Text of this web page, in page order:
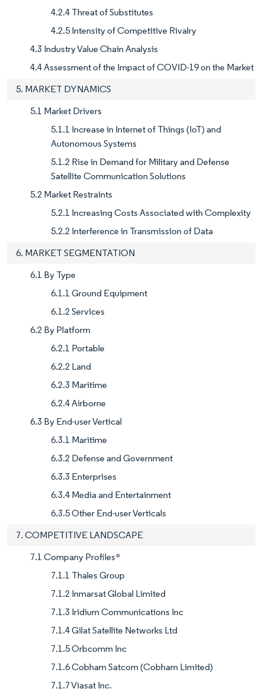
4.2.4 Threat of Substitutes
4.2.5 Intensity of Competitive Rivalry
4.3 Industry Value Chain Analysis
4.4 Assessment of the Impact of COVID-19 on the Market
5. MARKET DYNAMICS
5.1 Market Drivers
5.1.1 Increase in Internet of Things (IoT) and
Autonomous Systems
5.1.2 Rise in Demand for Military and Defense
Satellite Communication Solutions
5.2 Market Restraints
5.2.1 Increasing Costs Associated with Complexity
5.2.2 Interference in Transmission of Data
6. MARKET SEGMENTATION
6.1 By Type
6.1.1 Ground Equipment
6.1.2 Services
6.2 By Platform
6.2.1 Portable
6.2.2 Land
6.2.3 Maritime
6.2.4 Airborne
6.3 By End-user Vertical
6.3.1 Maritime
6.3.2 Defense and Government
6.3.3 Enterprises
6.3.4 Media and Entertainment
6.3.5 Other End-user Verticals
7. COMPETITIVE LANDSCAPE
7.1 Company Profiles*
7.1.1 Thales Group
7.1.2 Inmarsat Global Limited
7.1.3 Iridium Communications Inc
7.1.4 Gilat Satellite Networks Ltd
7.1.5 Orbcomm Inc
7.1.6 Cobham Satcom (Cobham Limited)
7.1.7 Viasat Inc.